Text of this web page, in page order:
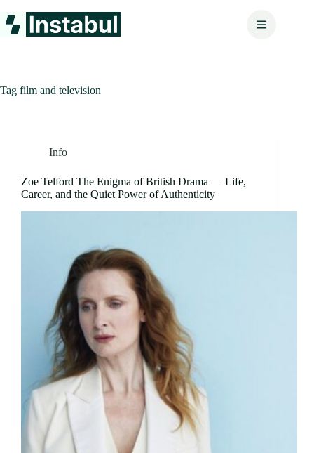
to
content
Tag film and television
Info
Zoe Telford The Enigma of British Drama — Life,
Career, and the Quiet Power of Authenticity